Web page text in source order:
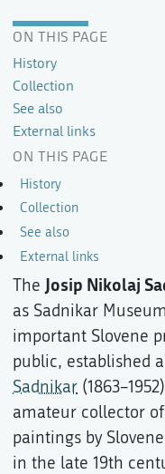
ON THIS PAGE
History
Collection
See also
External links
The Josip Nikolaj
as Sadnikar
important Slovene
public, established
Sadnikar
amateur collector
paintings by
in the late 19th
ON THIS PAGE
History
Collection
See also
External links